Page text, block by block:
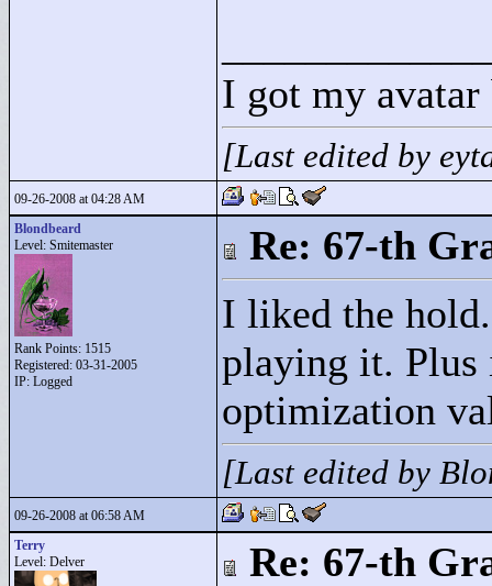
I got my
[Last edited by
09-26-2008 at 04:28 AM
Blondbeard
Level: Smitemaster
Rank Points: 1515
Registered: 03-31-2005
IP: Logged
Re: 67-th
I liked the
playing it. Plus
optimization
[Last edited by
09-26-2008 at 06:58 AM
Terry
Level: Delver
Re: 67-th